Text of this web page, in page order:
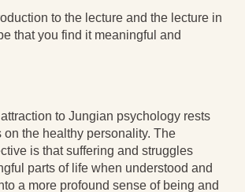
for Self and the Search for God
Evil
Hour
Under Siege
Love: The Craft of Relationship
and the Rose
Through Fire
Quest
Open
to the lecture and the lecture in
that you find it meaningful and
to Jungian psychology rests
on the healthy personality. The
is that suffering and struggles
parts of life when understood and
a more profound sense of being and